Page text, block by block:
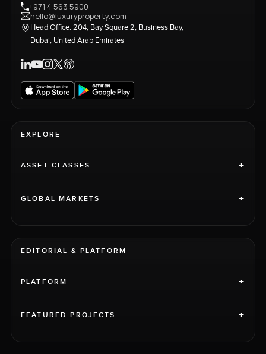
+971 4 563 5900
hello@luxuryproperty.com
Head Office: 204, Bay Square 2, Business Bay,
Dubai, United Arab Emirates
EXPLORE
ASSET CLASSES +
GLOBAL MARKETS +
EDITORIAL & PLATFORM
PLATFORM +
FEATURED PROJECTS +